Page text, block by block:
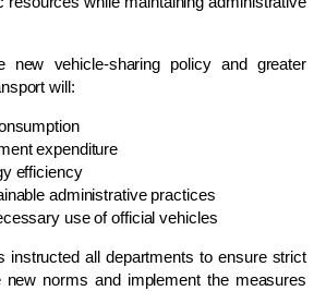
new vehicle-sharing policy and greater
will:
expenditure
efficiency
administrative practices
use of official vehicles
instructed all departments to ensure strict
new norms and implement the measures